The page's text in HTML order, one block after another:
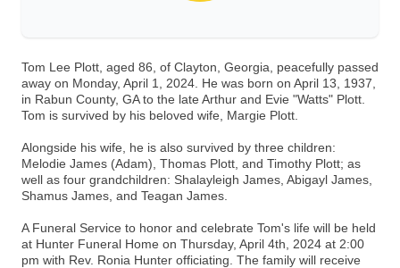
Tom Lee Plott, aged 86, of Clayton, Georgia, peacefully passed
away on Monday, April 1, 2024. He was born on April 13, 1937,
in Rabun County, GA to the late Arthur and Evie "Watts" Plott.
Tom is survived by his beloved wife, Margie Plott.
Alongside his wife, he is also survived by three children:
Melodie James (Adam), Thomas Plott, and Timothy Plott; as
well as four grandchildren: Shalayleigh James, Abigayl James,
Shamus James, and Teagan James.
A Funeral Service to honor and celebrate Tom's life will be held
at Hunter Funeral Home on Thursday, April 4th, 2024 at 2:00
pm with Rev. Ronia Hunter officiating. The family will receive